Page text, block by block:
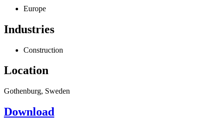
Europe
Industries
Construction
Location
Gothenburg, Sweden
Download